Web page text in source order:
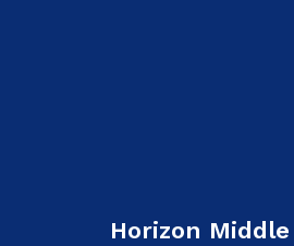
Horizon